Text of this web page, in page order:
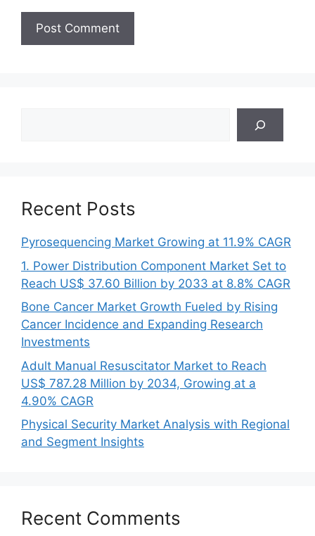
Recent Posts
Pyrosequencing Market Growing at 11.9% CAGR
1. Power Distribution Component Market Set to
Reach US$ 37.60 Billion by 2033 at 8.8% CAGR
Bone Cancer Market Growth Fueled by Rising
Cancer Incidence and Expanding Research
Investments
Adult Manual Resuscitator Market to Reach
US$ 787.28 Million by 2034, Growing at a
4.90% CAGR
Physical Security Market Analysis with Regional
and Segment Insights
Recent Comments